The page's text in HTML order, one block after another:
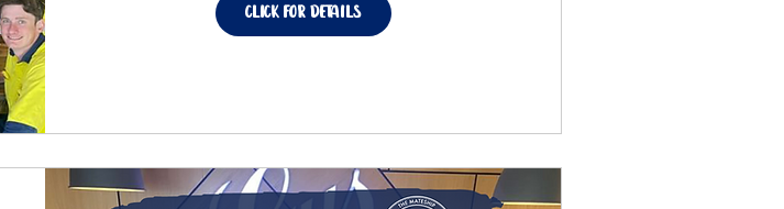
click for details